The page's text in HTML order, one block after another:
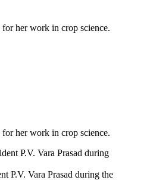
her work in crop science.
her work in crop science.
P.V. Vara Prasad during the